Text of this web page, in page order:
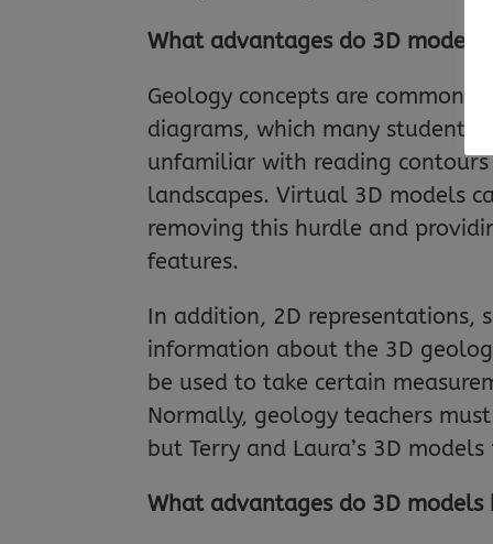
What advantages do 3D models
Geology concepts are
diagrams, which many students
unfamiliar with reading
landscapes. Virtual 3D models
removing this hurdle and
features.
In addition, 2D representations,
information about the 3D
be used to take certain
Normally, geology teachers
but Terry and Laura’s 3D
What advantages do 3D